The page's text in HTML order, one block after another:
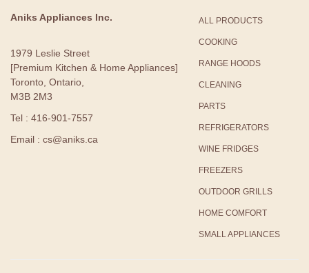
Aniks Appliances Inc.
1979 Leslie Street
[Premium Kitchen & Home Appliances]
Toronto, Ontario,
M3B 2M3
Tel : 416-901-7557
Email : cs@aniks.ca
ALL PRODUCTS
COOKING
RANGE HOODS
CLEANING
PARTS
REFRIGERATORS
WINE FRIDGES
FREEZERS
OUTDOOR GRILLS
HOME COMFORT
SMALL APPLIANCES